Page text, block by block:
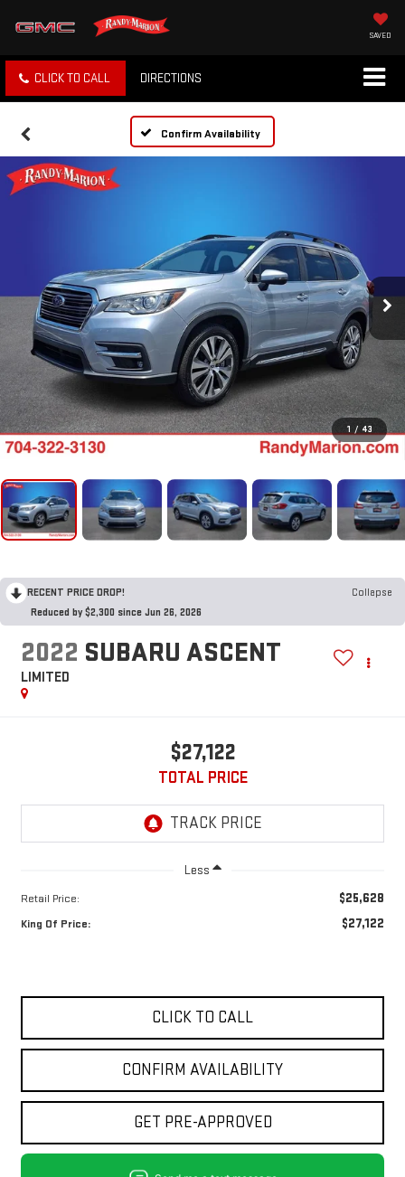
SAVED
CLICK TO CALL DIRECTIONS
Confirm Availability
1 / 43
RECENT PRICE DROP!
Collapse
Reduced by $2,300 since Jun 26, 2026
2022 SUBARU ASCENT
LIMITED
$27,122
TOTAL PRICE
Less
Retail Price: $25,628
King Of Price: $27,122
CLICK TO CALL
CONFIRM AVAILABILITY
GET PRE-APPROVED